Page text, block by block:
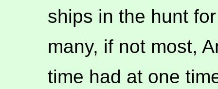
ships in the hunt
many, if not most,
time had at one